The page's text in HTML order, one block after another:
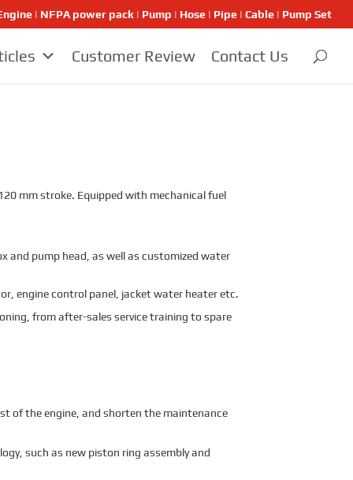
| NFPA power pack | Pump | Hose | Pipe | Cable | Pump Set
Customer Review Contact Us
mm stroke. Equipped with mechanical fuel
and pump head, as well as customized water
engine control panel, jacket water heater etc.
from after-sales service training to spare
of the engine, and shorten the maintenance
such as new piston ring assembly and